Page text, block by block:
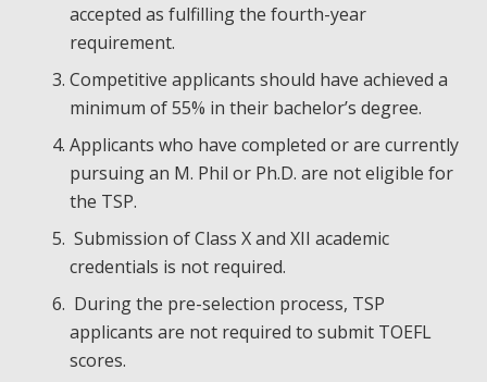
accepted as fulfilling the fourth-year
requirement.
Competitive applicants should have achieved a
minimum of 55% in their bachelor’s degree.
Applicants who have completed or are currently
pursuing an M. Phil or Ph.D. are not eligible for
the TSP.
Submission of Class X and XII academic
credentials is not required.
During the pre-selection process, TSP
applicants are not required to submit TOEFL
scores.